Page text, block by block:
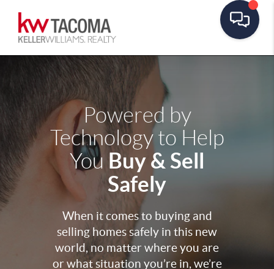
Powered by
Technology to Help
You Buy & Sell
Safely
When it comes to buying and
selling homes safely in this new
world, no matter where you are
or what situation you’re in, we’re